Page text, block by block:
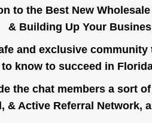
to the Best New
& Building Up Your
and exclusive
know to succeed in
the chat members a sort
& Active Referral Network,